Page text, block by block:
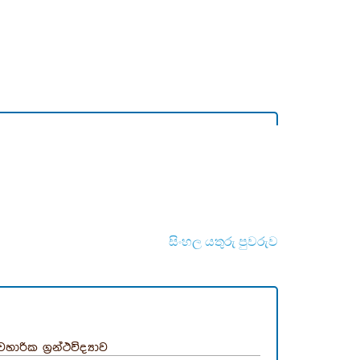
සිංහල යතුරු පුවරුව
ග්‍රන්ථවිද්‍යාව